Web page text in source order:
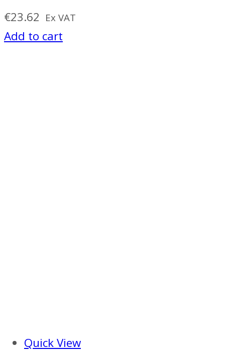
€23.62 Ex VAT
Add to cart
Quick View